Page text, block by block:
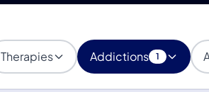
Therapies Addictions 1